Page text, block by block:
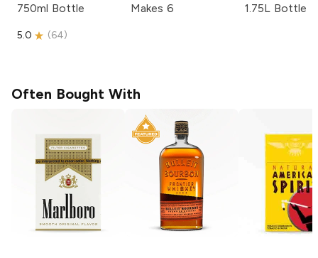
750ml Bottle
5.0 (64)
Makes 6 1.75L Bottle
Often Bought With